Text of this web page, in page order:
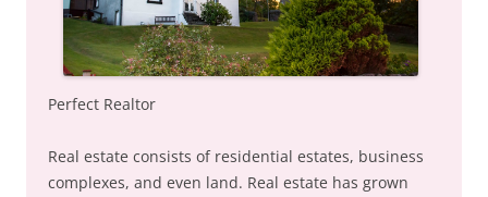
Perfect Realtor
Real estate consists of residential estates, business
complexes, and even land. Real estate has grown